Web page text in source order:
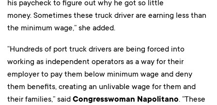
his paycheck to figure out why he got so little
money. Sometimes these truck driver are earning less than
the minimum wage,” she added.
“Hundreds of port truck drivers are being forced into
working as independent operators as a way for their
employer to pay them below minimum wage and deny
them benefits, creating an unlivable wage for them and
their families,” said Congresswoman Napolitano. “These